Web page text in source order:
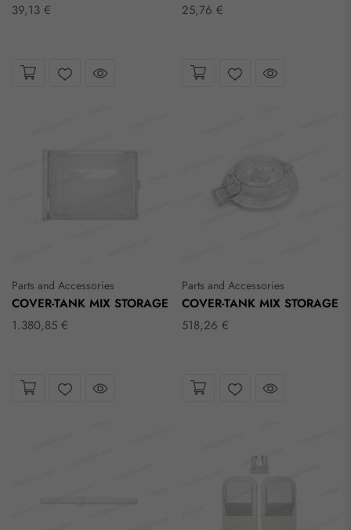
39,13 €
25,76 €
Parts and Accessories
COVER-TANK MIX STORAGE
1.380,85 €
Parts and Accessories
COVER-TANK MIX STORAGE
518,26 €